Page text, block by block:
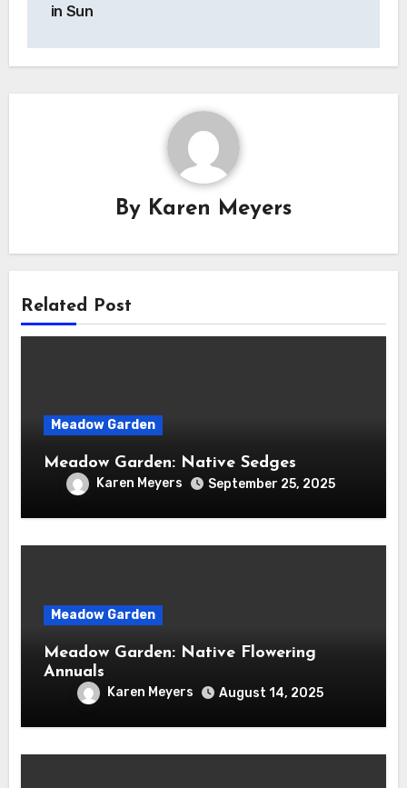
in Sun
By Karen Meyers
Related Post
Meadow Garden
Meadow Garden: Native Sedges
Karen Meyers September 25, 2025
Meadow Garden
Meadow Garden: Native Flowering
Annuals
Karen Meyers August 14, 2025